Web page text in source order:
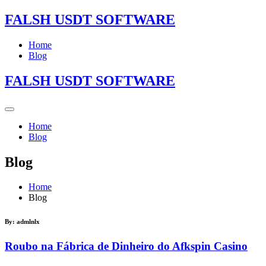
FALSH USDT SOFTWARE
Home
Blog
FALSH USDT SOFTWARE
Home
Blog
Blog
Home
Blog
By: admlnlx
Roubo na Fábrica de Dinheiro do Afkspin Casino